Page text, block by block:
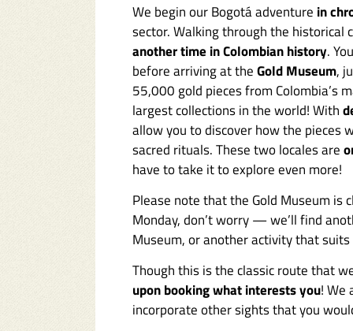
We begin our Bogotá adventure in
sector. Walking through the
another time in Colombian history.
before arriving at theGold Museum,
55,000 gold pieces from Colombia’s
largest collections in the world! With
allow you to discover how the pieces
sacred rituals. These two locales are
have to take it to explore even more!
Please note that the Gold Museum is
Monday, don’t worry — we’ll find
Museum, or another activity that
Though this is the classic route that
upon booking what interests you! We
incorporate other sights that you